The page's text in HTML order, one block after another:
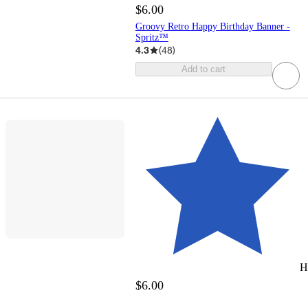
$6.00
Groovy Retro Happy Birthday Banner -
Spritz™
4.3 (48)
Add to cart
$6.00